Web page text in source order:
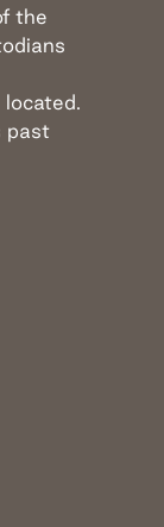
the
past